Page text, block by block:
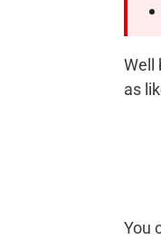
Well
as
You